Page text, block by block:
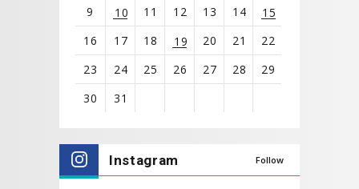
9 10 11 12 13 14
15
16
17 18 19 20 21
22
23
24 25 26 27 28
29
30
31
all
events
for
Instagram Follow